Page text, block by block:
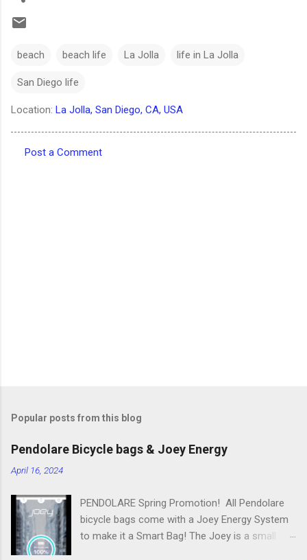
beach beach life La Jolla life in La Jolla
San Diego life
Location: La Jolla, San Diego, CA, USA
Post a Comment
Popular posts from this blog
Pendolare Bicycle bags & Joey Energy
April 16, 2024
PENDOLARE Spring Promotion! All Pendolare
bicycle bags come with a Joey Energy System
to make it a Smart Bag! The Joey is a small